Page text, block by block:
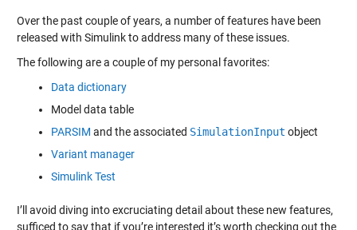
Over the past couple of years, a number of features have been
released with Simulink to address many of these issues.
The following are a couple of my personal favorites:
Data dictionary
Model data table
PARSIM and the associated SimulationInput object
Variant manager
Simulink Test
I’ll avoid diving into excruciating detail about these new features,
sufficed to say that if you’re interested it’s worth checking out the